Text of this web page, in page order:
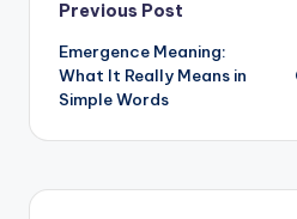
Previous Post
Emergence Meaning:
What It Really Means in
Simple Words